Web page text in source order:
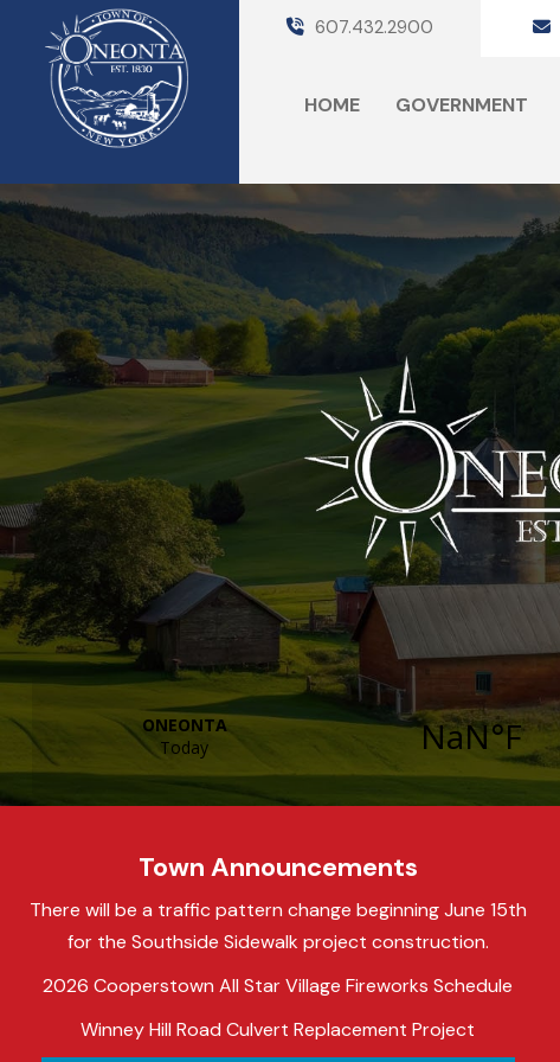
607.432.2900
HOME GOVERNMENT
Town Announcements
There will be a traffic pattern change beginning June 15th
for the Southside Sidewalk project construction.
2026 Cooperstown All Star Village Fireworks Schedule
Winney Hill Road Culvert Replacement Project